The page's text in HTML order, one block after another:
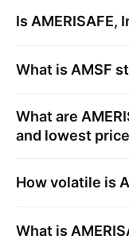
Is AMERISAFE,
What is AMSF
What are
and lowest
How volatile is
What is